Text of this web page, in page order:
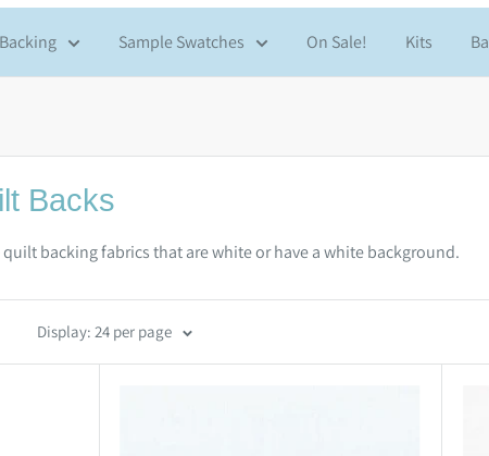
Sample Swatches On Sale! Kits
Backs
backing fabrics that are white or have a white background.
Display: 24 per page